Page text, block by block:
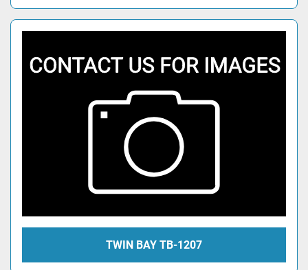
TWIN BAY TB-1207